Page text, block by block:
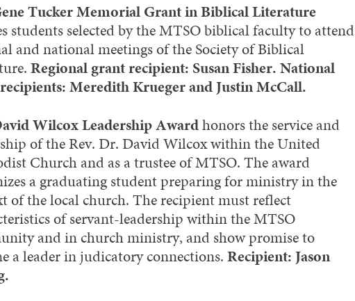
Tucker Memorial Grant in Biblical Literature
students selected by the MTSO biblical faculty to attend
and national meetings of the Society of Biblical
Regional grant recipient: Susan Fisher. National
Meredith Krueger and Justin McCall.
Wilcox Leadership Awardhonors the service and
of the Rev. Dr. David Wilcox within the United
Church and as a trustee of MTSO. The award
a graduating student preparing for ministry in the
of the local church. The recipient must reflect
of servant-leadership within the MTSO
and in church ministry, and show promise to
a leader in judicatory connections.Recipient: Jason